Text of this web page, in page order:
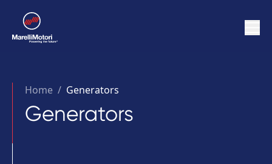
Home / Generators
Generators